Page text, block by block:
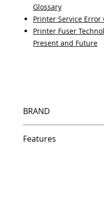
Glossary
Printer Service Error
Printer Fuser
Present and Future
BRAND
Features